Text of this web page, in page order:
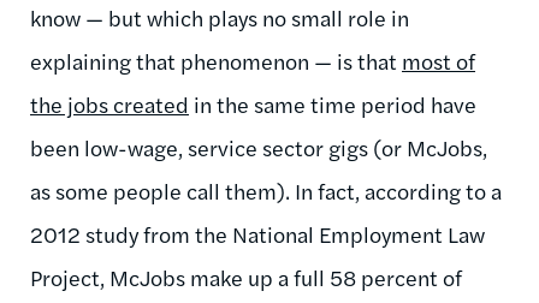
know — but which plays no small role in
explaining that phenomenon — is that most of
the jobs created in the same time period have
been low-wage, service sector gigs (or McJobs,
as some people call them). In fact, according to a
2012 study from the National Employment Law
Project, McJobs make up a full 58 percent of